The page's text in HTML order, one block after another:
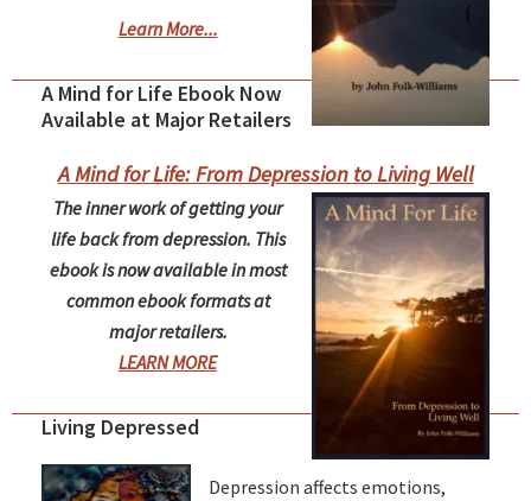
Learn More...
A Mind for Life Ebook Now
Available at Major Retailers
A Mind for Life: From Depression to Living Well
The inner work of getting your
life back from depression. This
ebook is now available in most
common ebook formats at
major retailers.
LEARN MORE
Living Depressed
Depression affects emotions,